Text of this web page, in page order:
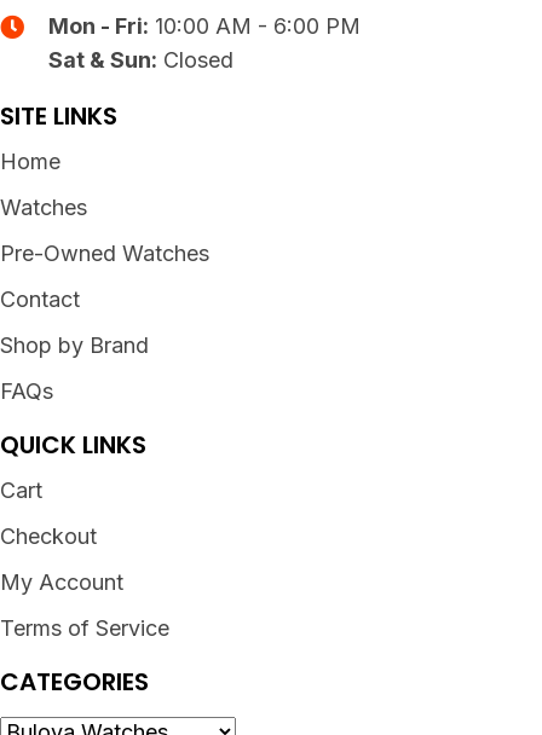
Mon - Fri: 10:00 AM - 6:00 PM
Sat & Sun: Closed
SITE LINKS
Home
Watches
Pre-Owned Watches
Contact
Shop by Brand
FAQs
QUICK LINKS
Cart
Checkout
My Account
Terms of Service
CATEGORIES